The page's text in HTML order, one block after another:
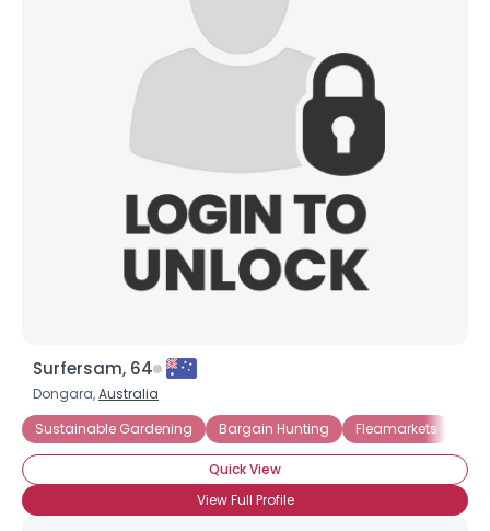
Surfersam, 64
Dongara,Australia
Sustainable Gardening
Bargain Hunting Fleamarkets
Quick View
View Full Profile